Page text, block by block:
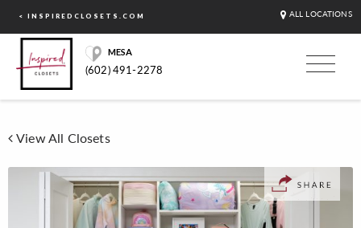
< INSPIREDCLOSETS.COM ALL LOCATIONS
MESA
(602) 491-2278
View All Closets